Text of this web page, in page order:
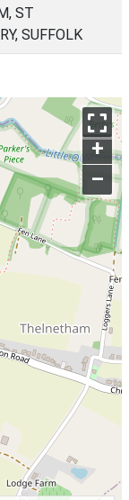
ST
SUFFOLK
+
–